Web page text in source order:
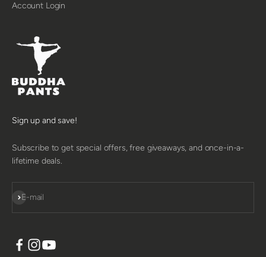
Account Login
Sign up and save!
Subscribe to get special offers, free giveaways, and once-in-a-
lifetime deals.
E-mail
SUBSCRIBE